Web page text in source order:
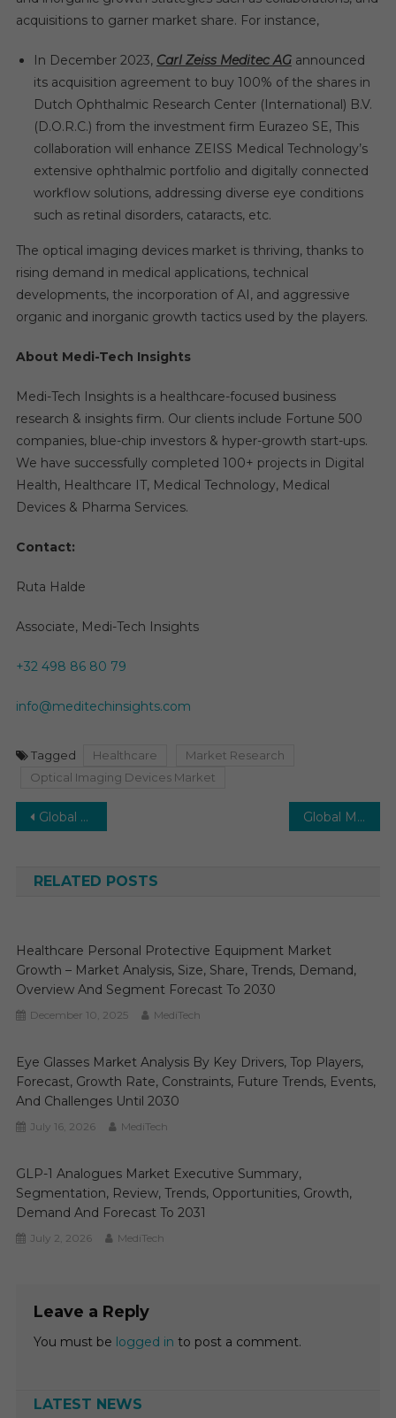
acquisitions to garner market share. For instance,
In December 2023, Carl Zeiss Meditec AGannounced
its acquisition agreement to buy 100% of the shares in
Dutch Ophthalmic Research Center (International) B.V.
(D.O.R.C.) from the investment firm Eurazeo SE, This
collaboration will enhance ZEISS Medical Technology’s
extensive ophthalmic portfolio and digitally connected
workflow solutions, addressing diverse eye conditions
such as retinal disorders, cataracts, etc.
The optical imaging devices market is thriving, thanks to
rising demand in medical applications, technical
developments, the incorporation of AI, and aggressive
organic and inorganic growth tactics used by the players.
About Medi-Tech Insights
Medi-Tech Insights is a healthcare-focused business
research & insights firm. Our clients include Fortune 500
companies, blue-chip investors & hyper-growth start-ups.
We have successfully completed 100+ projects in Digital
Health, Healthcare IT, Medical Technology, Medical
Devices & Pharma Services.
Contact:
Ruta Halde
Associate, Medi-Tech Insights
+32 498 86 80 79
info@meditechinsights.com
Tagged Healthcare
Market Research
Optical Imaging Devices Market
Post
Global Stem Cells Market Envisions a Bright Future: Expecting 9-12% Growth by 2028 Global Minimally Invasive Surgery Instruments (MISI) Market Gears Up for Promising Expansion: Projecting 7-8% Growth by 2027
RELATED POSTS
Healthcare Personal Protective Equipment Market
Growth – Market Analysis, Size, Share, Trends, Demand,
Overview And Segment Forecast To 2030
December 10, 2025 MediTech
Eye Glasses Market Analysis By Key Drivers, Top Players,
Forecast, Growth Rate, Constraints, Future Trends, Events,
And Challenges Until 2030
July 16, 2026 MediTech
GLP-1 Analogues Market Executive Summary,
Segmentation, Review, Trends, Opportunities, Growth,
Demand And Forecast To 2031
July 2, 2026 MediTech
Leave a Reply
You must be logged in to post a comment.
LATEST NEWS